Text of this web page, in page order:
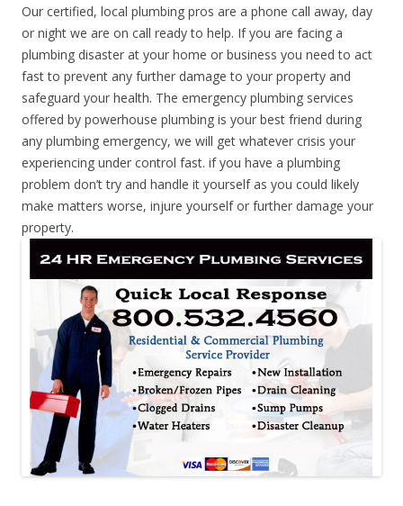
Our certified, local plumbing pros are a phone call away, day
or night we are on call ready to help. If you are facing a
plumbing disaster at your home or business you need to act
fast to prevent any further damage to your property and
safeguard your health. The emergency plumbing services
offered by powerhouse plumbing is your best friend during
any plumbing emergency, we will get whatever crisis your
experiencing under control fast. if you have a plumbing
problem don’t try and handle it yourself as you could likely
make matters worse, injure yourself or further damage your
property.